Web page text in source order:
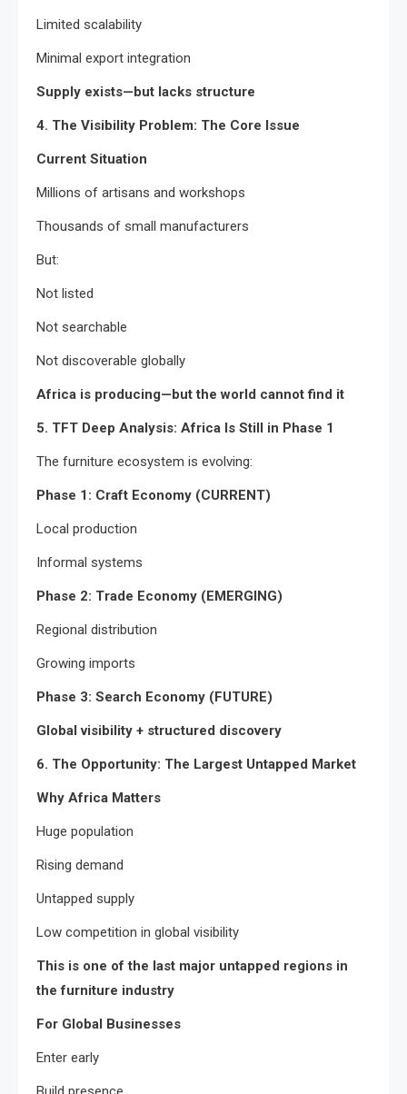
Limited scalability
Minimal export integration
Supply exists—but lacks structure
4. The Visibility Problem: The Core Issue
Current Situation
Millions of artisans and workshops
Thousands of small manufacturers
But:
Not listed
Not searchable
Not discoverable globally
Africa is producing—but the world cannot find it
5. TFT Deep Analysis: Africa Is Still in Phase 1
The furniture ecosystem is evolving:
Phase 1: Craft Economy (CURRENT)
Local production
Informal systems
Phase 2: Trade Economy (EMERGING)
Regional distribution
Growing imports
Phase 3: Search Economy (FUTURE)
Global visibility + structured discovery
6. The Opportunity: The Largest Untapped Market
Why Africa Matters
Huge population
Rising demand
Untapped supply
Low competition in global visibility
This is one of the last major untapped regions in
the furniture industry
For Global Businesses
Enter early